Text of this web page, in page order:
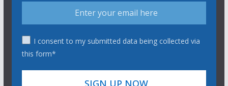
I consent to my submitted data being collected via
this form*